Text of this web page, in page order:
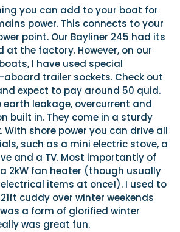
you can add to your boat for
power. This connects to your
point. Our Bayliner 245 had its
at the factory. However, on our
I have used special
aboard trailer sockets. Check out
expect to pay around 50 quid.
earth leakage, overcurrent and
built in. They come in a sturdy
With shore power you can drive all
such as a mini electric stove, a
and a TV. Most importantly of
2kW fan heater (though usually
items at once!). I used to
cuddy over winter weekends
a form of glorified winter
was great fun.